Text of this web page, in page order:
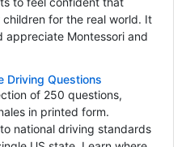
for the real world. It
appreciate Montessori and
Driving Questions
of 250 questions,
in printed form.
national driving standards